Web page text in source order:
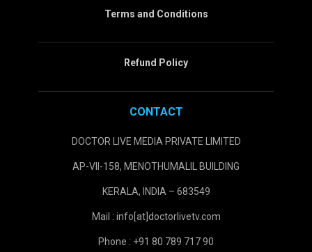
Terms and Conditions
Refund Policy
CONTACT
DOCTOR LIVE MEDIA PRIVATE LIMITED
AP-VII-158, MENOTHUMALIL BUILDING
KERALA, INDIA – 683549
Mail : info[at]doctorlivetv.com
Phone : +91 80 789 717 90